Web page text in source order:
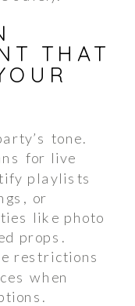
THAT
tone.
for live
playlists
or
like photo
props.
restrictions
when